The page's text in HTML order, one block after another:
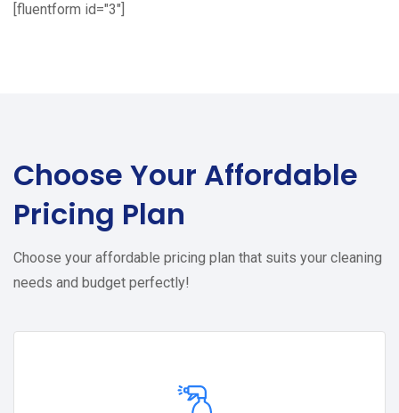
[fluentform id="3"]
Choose Your Affordable
Pricing Plan
Choose your affordable pricing plan that suits your cleaning
needs and budget perfectly!